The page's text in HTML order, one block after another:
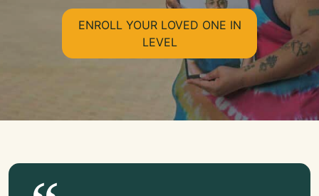
ENROLL YOUR LOVED ONE IN
LEVEL